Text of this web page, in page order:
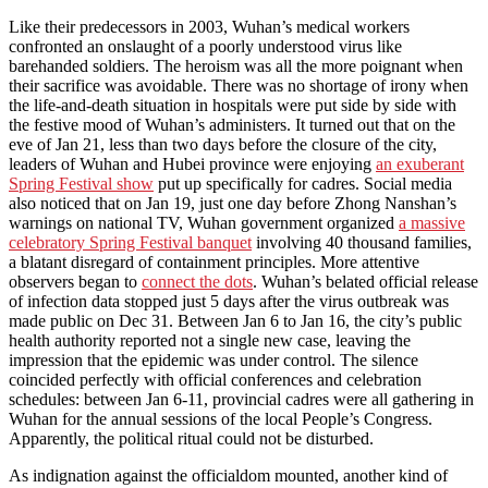
Like their predecessors in 2003, Wuhan’s medical workers
confronted an onslaught of a poorly understood virus like
barehanded soldiers. The heroism was all the more poignant when
their sacrifice was avoidable. There was no shortage of irony when
the life-and-death situation in hospitals were put side by side with
the festive mood of Wuhan’s administers. It turned out that on the
eve of Jan 21, less than two days before the closure of the city,
leaders of Wuhan and Hubei province were enjoying an exuberant
Spring Festival show put up specifically for cadres. Social media
also noticed that on Jan 19, just one day before Zhong Nanshan’s
warnings on national TV, Wuhan government organized a massive
celebratory Spring Festival banquet involving 40 thousand families,
a blatant disregard of containment principles. More attentive
observers began to connect the dots. Wuhan’s belated official release
of infection data stopped just 5 days after the virus outbreak was
made public on Dec 31. Between Jan 6 to Jan 16, the city’s public
health authority reported not a single new case, leaving the
impression that the epidemic was under control. The silence
coincided perfectly with official conferences and celebration
schedules: between Jan 6-11, provincial cadres were all gathering in
Wuhan for the annual sessions of the local People’s Congress.
Apparently, the political ritual could not be disturbed.
As indignation against the officialdom mounted, another kind of